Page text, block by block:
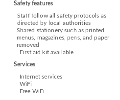
Safety features
Staff follow all safety protocols as
directed by local authorities
Shared stationery such as printed
menus, magazines, pens, and paper
removed
First aid kit available
Services
Internet services
WiFi
Free WiFi